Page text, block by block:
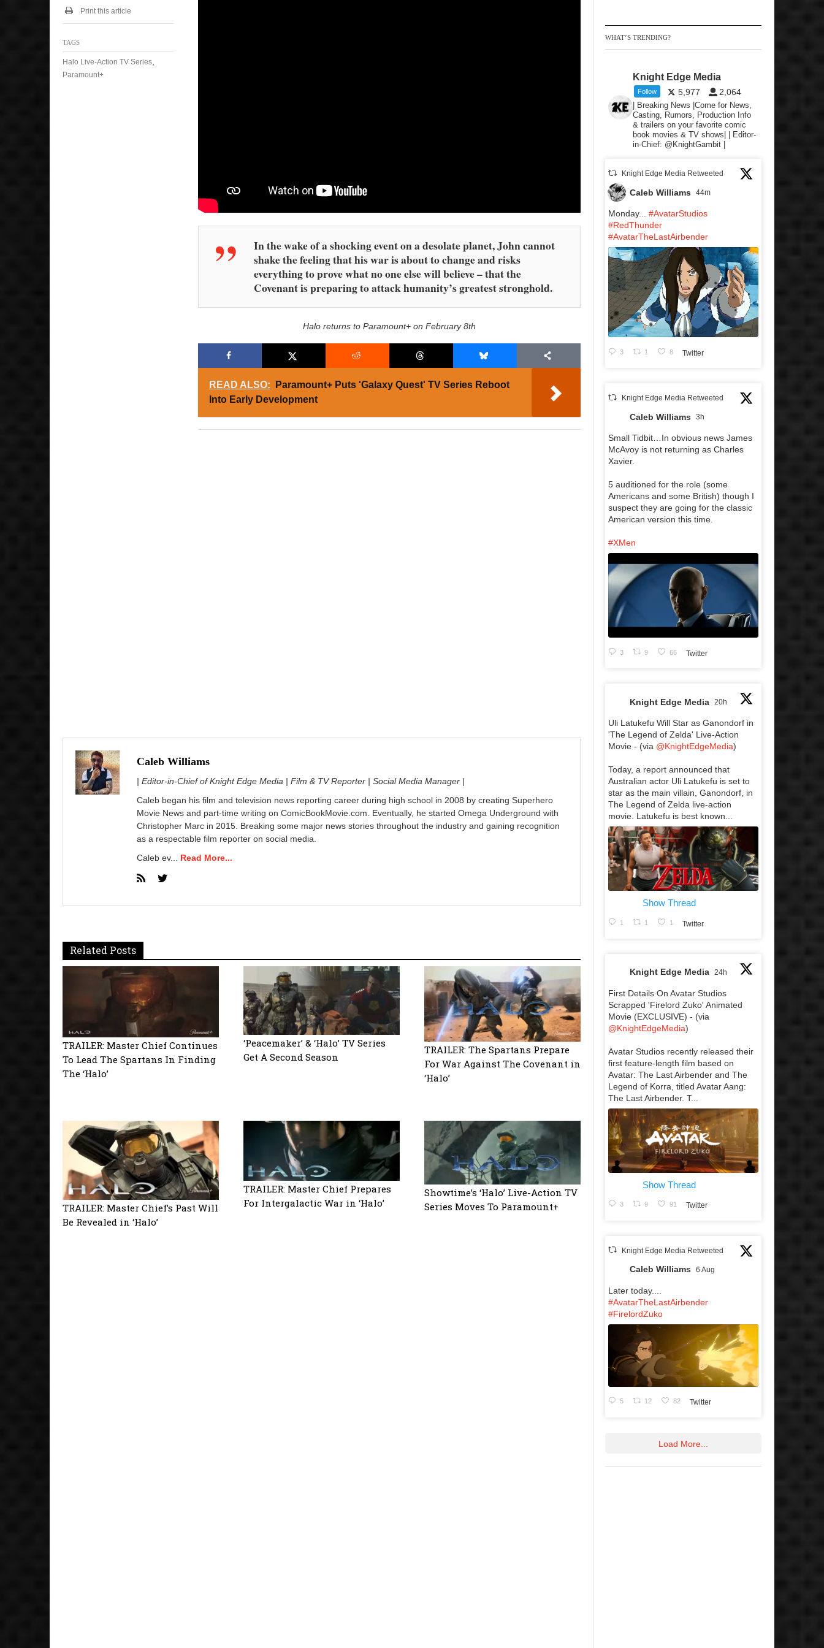
In the wake of a shocking event on a desolate planet, John cannot
shake the feeling that his war is about to change and risks
everything to prove what no one else will believe – that the
Covenant is preparing to attack humanity’s greatest stronghold.
Halo returns to Paramount+ on February 8th
READ ALSO:
Paramount+ Puts 'Galaxy Quest' TV Series Reboot
Into Early Development
Print this article
TAGS
Halo Live-Action TV Series
Paramount+
Caleb Williams
| Editor-in-Chief of Knight Edge Media | Film & TV Reporter | Social Media Manager |
Caleb began his film and television news reporting career during high school in 2008 by creating Superhero
Movie News and part-time writing on ComicBookMovie.com. Eventually, he started Omega Underground with
Christopher Marc in 2015. Breaking some major news stories throughout the industry and gaining recognition
as a respectable film reporter on social media.
Caleb ev... Read More...
Related Posts
TRAILER: Master Chief Continues
To Lead The Spartans In Finding
The ‘Halo’
‘Peacemaker’ & ‘Halo’ TV Series
Get A Second Season
TRAILER: The Spartans Prepare
For War Against The Covenant in
‘Halo’
TRAILER: Master Chief’s Past Will
Be Revealed in ‘Halo’
TRAILER: Master Chief Prepares
For Intergalactic War in ‘Halo’
Showtime’s ‘Halo’ Live-Action TV
Series Moves To Paramount+
WHAT’S TRENDING?
Knight Edge Media
Follow 5,977 2,064
| Breaking News |Come for News,
Casting, Rumors, Production Info
& trailers on your favorite comic
book movies & TV shows| | Editor-
in-Chief: @KnightGambit |
Knight Edge Media Retweeted
Caleb Williams 44m
Monday... #AvatarStudios
#RedThunder
#AvatarTheLastAirbender
3 1 8 Twitter
Knight Edge Media Retweeted
Caleb Williams 3h
Small Tidbit…In obvious news James
McAvoy is not returning as Charles
Xavier.
5 auditioned for the role (some
Americans and some British) though I
suspect they are going for the classic
American version this time.
#XMen
3 9 66 Twitter
Knight Edge Media 20h
Uli Latukefu Will Star as Ganondorf in
'The Legend of Zelda' Live-Action
Movie - (via @KnightEdgeMedia)
Today, a report announced that
Australian actor Uli Latukefu is set to
star as the main villain, Ganondorf, in
The Legend of Zelda live-action
movie. Latukefu is best known...
Show Thread
1 1 1 Twitter
Knight Edge Media 24h
First Details On Avatar Studios
Scrapped 'Firelord Zuko' Animated
Movie (EXCLUSIVE) - (via
@KnightEdgeMedia)
Avatar Studios recently released their
first feature-length film based on
Avatar: The Last Airbender and The
Legend of Korra, titled Avatar Aang:
The Last Airbender. T...
Show Thread
3 9 91 Twitter
Knight Edge Media Retweeted
Caleb Williams 6 Aug
Later today....
#AvatarTheLastAirbender
#FirelordZuko
5 12 82 Twitter
Load More...